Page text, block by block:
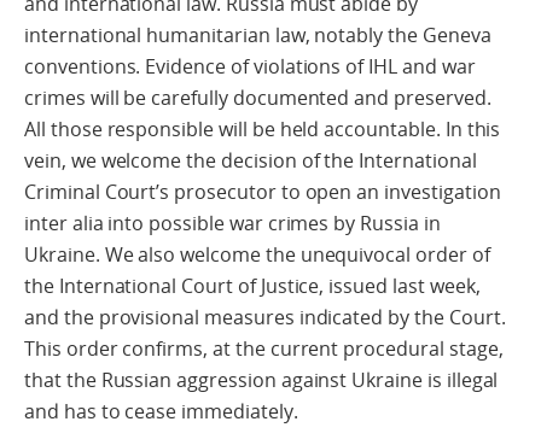
international humanitarian law, notably the Geneva
conventions. Evidence of violations of IHL and war
crimes will be carefully documented and preserved.
All those responsible will be held accountable. In this
vein, we welcome the decision of the International
Criminal Court’s prosecutor to open an investigation
inter alia into possible war crimes by Russia in
Ukraine. We also welcome the unequivocal order of
the International Court of Justice, issued last week,
and the provisional measures indicated by the Court.
This order confirms, at the current procedural stage,
that the Russian aggression against Ukraine is illegal
and has to cease immediately.